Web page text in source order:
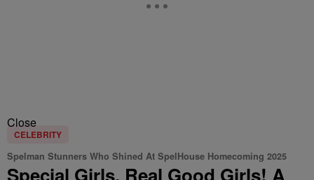
Close
CELEBRITY
Spelman Stunners Who Shined At SpelHouse Homecoming 2025
Special Girls, Real Good Girls! A